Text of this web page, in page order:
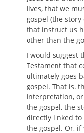
lives, that we
gospel (the story
that instruct us
other than the
I would suggest
Testament that
ultimately goes
gospel. That is,
interpretation,
the gospel, the
directly linked to
the gospel. Or,